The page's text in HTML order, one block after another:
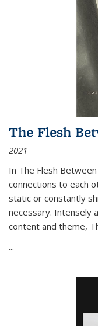
The Flesh
2021
In The Flesh
connections to each
static or constantly
necessary. Intensely
content and theme,
...